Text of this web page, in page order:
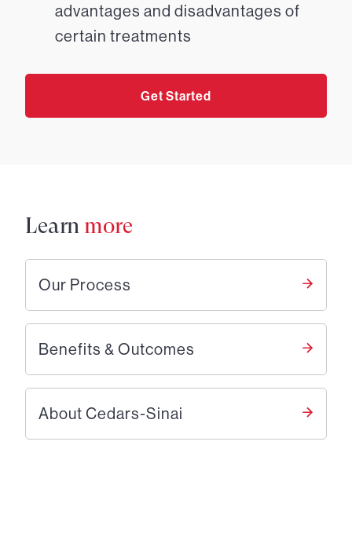
advantages and disadvantages of
certain treatments
Get Started
Learn more
Our Process
Benefits & Outcomes
About Cedars-Sinai